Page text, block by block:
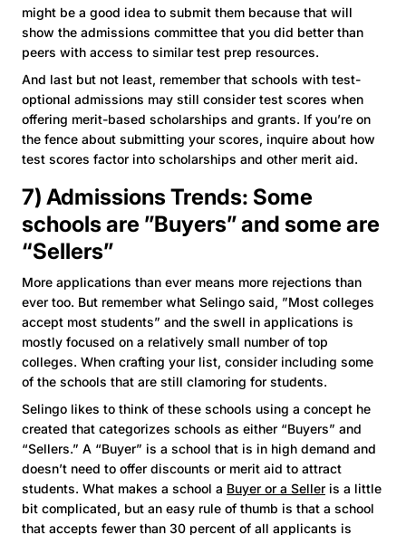
might be a good idea to submit them because that will
show the admissions committee that you did better than
peers with access to similar test prep resources.
And last but not least, remember that schools with test-
optional admissions may still consider test scores when
offering merit-based scholarships and grants. If you’re on
the fence about submitting your scores, inquire about how
test scores factor into scholarships and other merit aid.
7) Admissions Trends: Some
schools are ”Buyers” and some are
“Sellers”
More applications than ever means more rejections than
ever too. But remember what Selingo said, ”Most colleges
accept most students” and the swell in applications is
mostly focused on a relatively small number of top
colleges. When crafting your list, consider including some
of the schools that are still clamoring for students.
Selingo likes to think of these schools using a concept he
created that categorizes schools as either “Buyers” and
“Sellers.” A “Buyer” is a school that is in high demand and
doesn’t need to offer discounts or merit aid to attract
students. What makes a school a Buyer or a Seller is a little
bit complicated, but an easy rule of thumb is that a school
that accepts fewer than 30 percent of all applicants is